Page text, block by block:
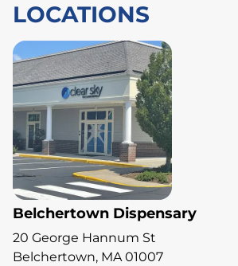
LOCATIONS
Belchertown Dispensary
20 George Hannum St
Belchertown, MA 01007